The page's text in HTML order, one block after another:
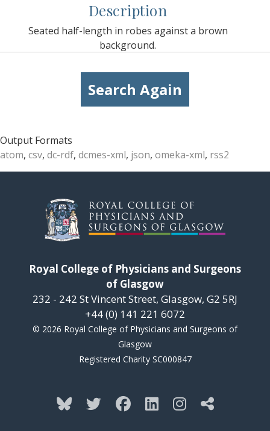
Description
Seated half-length in robes against a brown
background.
Search Again
Output Formats
atom, csv, dc-rdf, dcmes-xml, json, omeka-xml, rss2
Royal College of Physicians and Surgeons
of Glasgow
232 - 242 St Vincent Street, Glasgow, G2 5RJ
+44 (0) 141 221 6072
© 2026 Royal College of Physicians and Surgeons of
Glasgow
Registered Charity SC000847